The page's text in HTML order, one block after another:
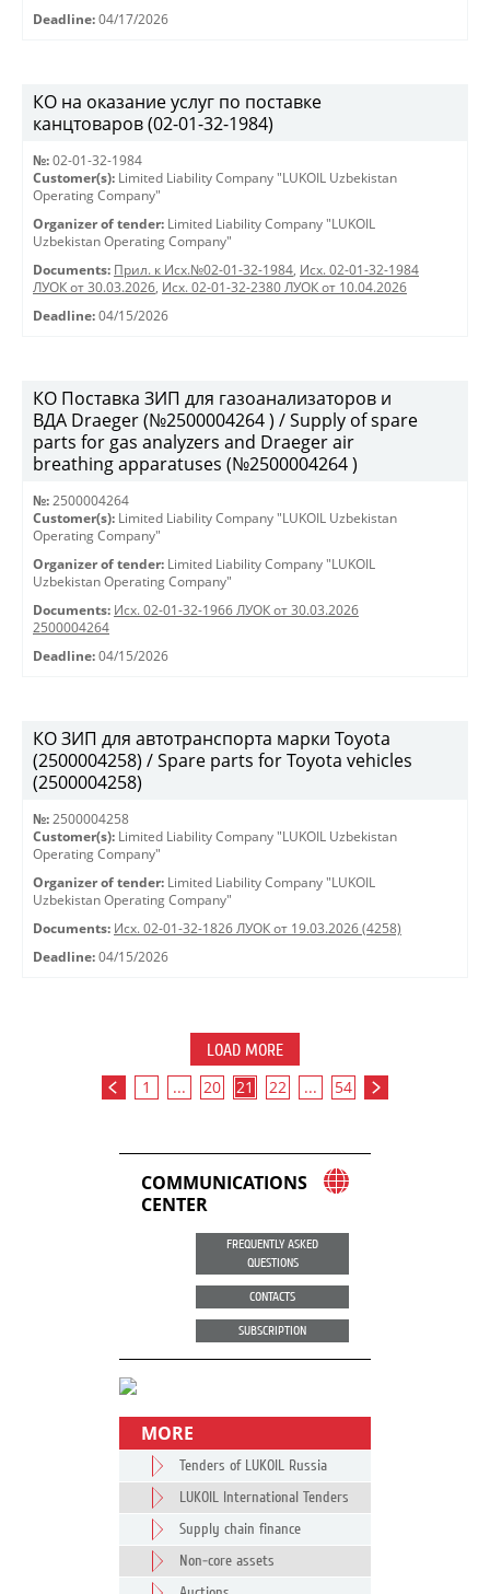
Deadline: 04/17/2026
КО на оказание услуг по поставке
канцтоваров (02-01-32-1984)
№: 02-01-32-1984
Customer(s): Limited Liability Company "LUKOIL Uzbekistan
Operating Company"
Organizer of tender: Limited Liability Company "LUKOIL
Uzbekistan Operating Company"
Documents: Прил. к Исх.№02-01-32-1984, Исх. 02-01-32-1984
ЛУОК от 30.03.2026, Исх. 02-01-32-2380 ЛУОК от 10.04.2026
Deadline: 04/15/2026
КО Поставка ЗИП для газоанализаторов и
ВДА Draeger (№2500004264 ) / Supply of spare
parts for gas analyzers and Draeger air
breathing apparatuses (№2500004264 )
№: 2500004264
Customer(s): Limited Liability Company "LUKOIL Uzbekistan
Operating Company"
Organizer of tender: Limited Liability Company "LUKOIL
Uzbekistan Operating Company"
Documents: Исх. 02-01-32-1966 ЛУОК от 30.03.2026
2500004264
Deadline: 04/15/2026
КО ЗИП для автотранспорта марки Toyota
(2500004258) / Spare parts for Toyota vehicles
(2500004258)
№: 2500004258
Customer(s): Limited Liability Company "LUKOIL Uzbekistan
Operating Company"
Organizer of tender: Limited Liability Company "LUKOIL
Uzbekistan Operating Company"
Documents: Исх. 02-01-32-1826 ЛУОК от 19.03.2026 (4258)
Deadline: 04/15/2026
LOAD MORE
1 ... 20 21 22 ... 54
COMMUNICATIONS
CENTER
FREQUENTLY ASKED
QUESTIONS
CONTACTS
SUBSCRIPTION
MORE
Tenders of LUKOIL Russia
LUKOIL International Tenders
Supply chain finance
Non-core assets